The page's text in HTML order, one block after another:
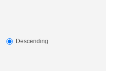
Descending